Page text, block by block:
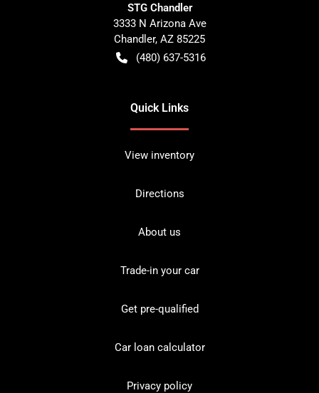
STG Chandler
3333 N Arizona Ave
Chandler, AZ 85225
(480) 637-5316
Quick Links
View inventory
Directions
About us
Trade-in your car
Get pre-qualified
Car loan calculator
Privacy policy